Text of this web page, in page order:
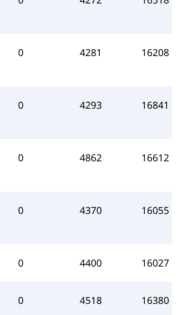
0 4281 16208
0 4293 16841
0 4862 16612
0 4370 16055
0 4400 16027
0 4518 16380